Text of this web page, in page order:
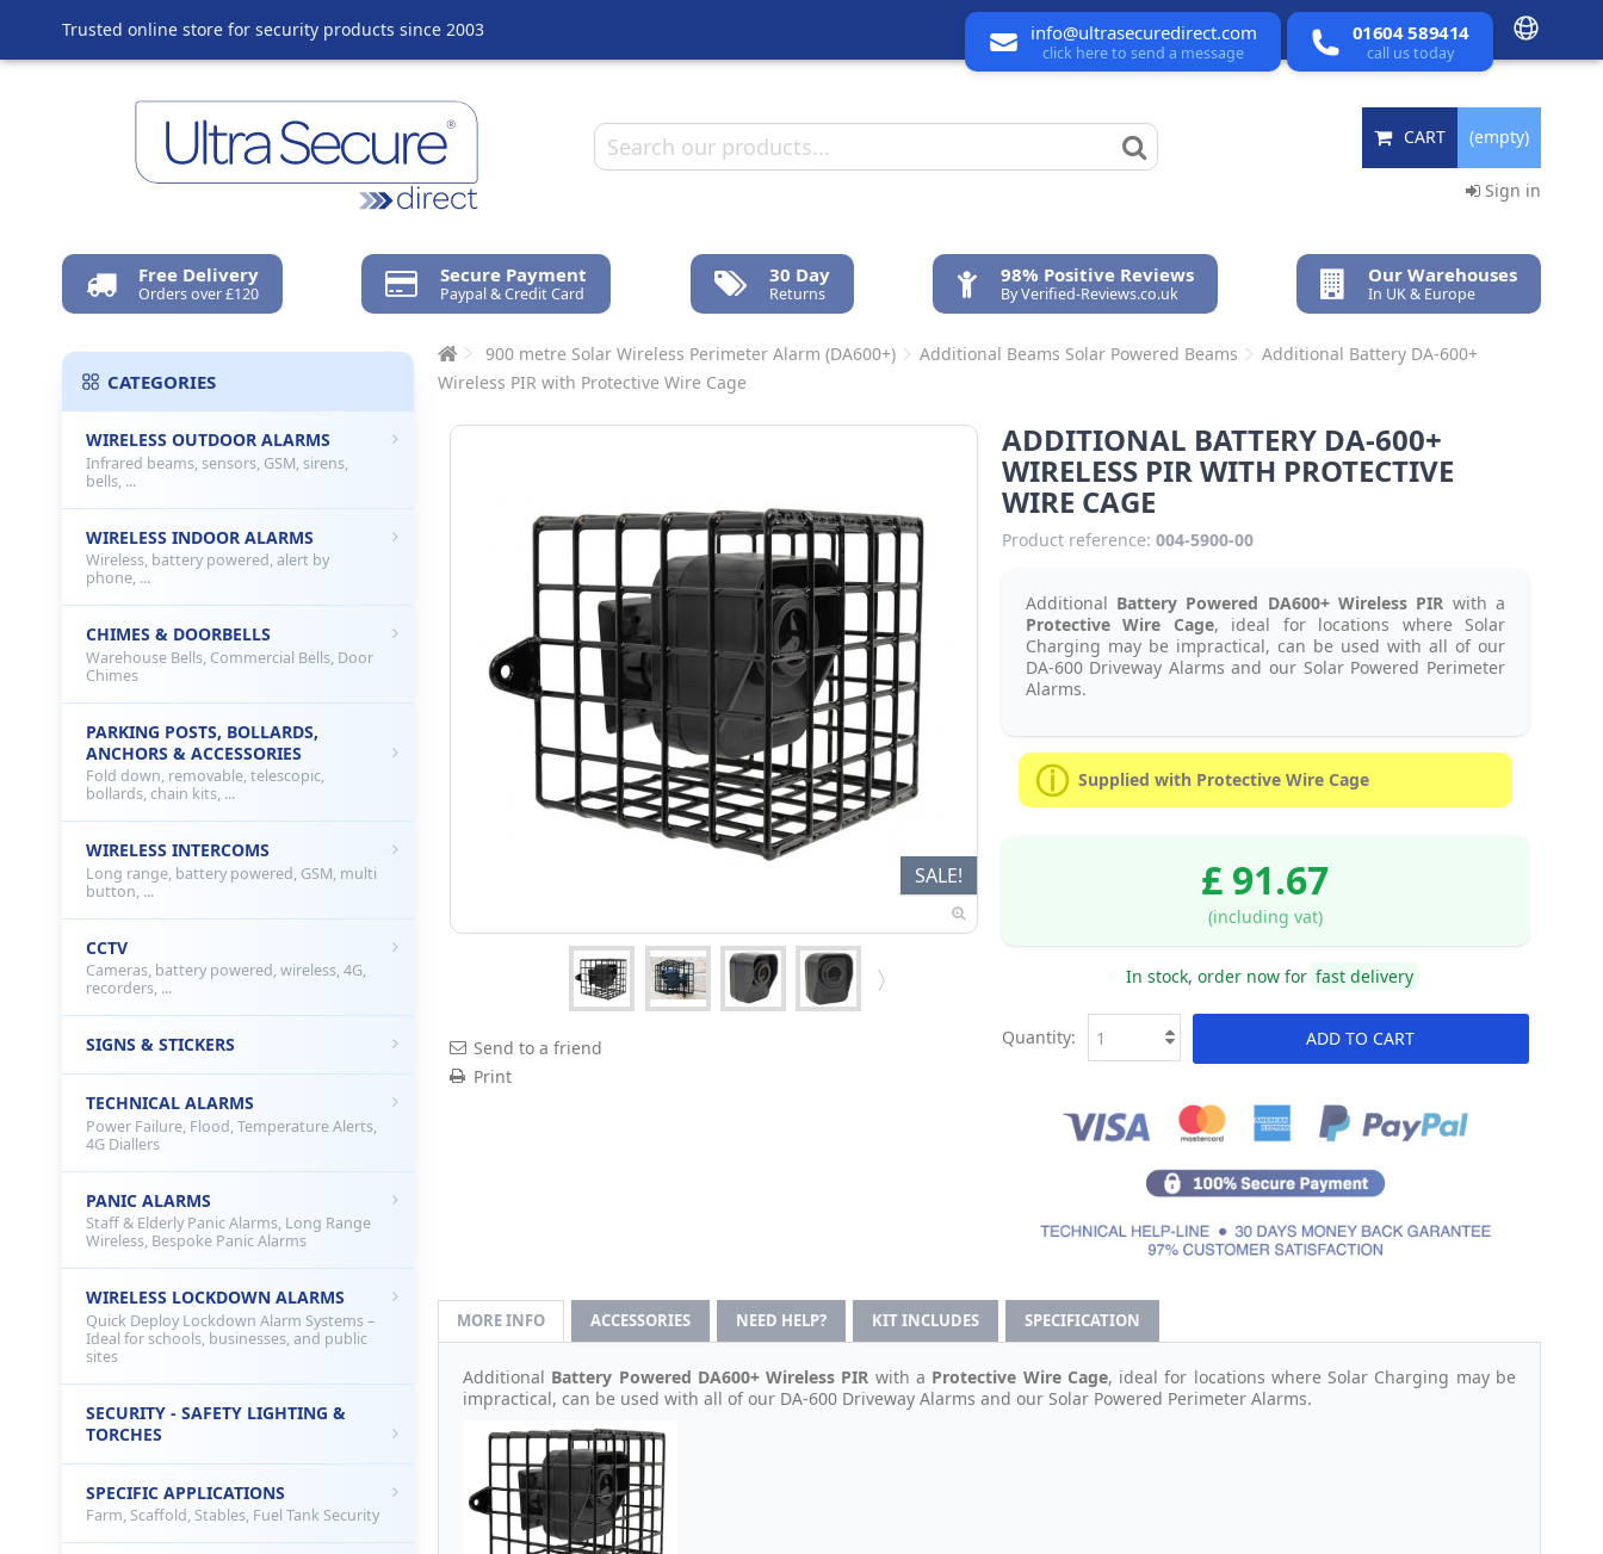
Trusted online store for security products since 2003 info@ultrasecuredirect.com
click here to send a message
01604 589414
call us today
CART (empty)
Sign in
Free Delivery
Orders over £120
Secure Payment
Paypal & Credit Card
30 Day
Returns
98% Positive Reviews
By Verified-Reviews.co.uk
Our Warehouses
In UK & Europe
900 metre Solar Wireless Perimeter Alarm (DA600+) Additional Beams Solar Powered Beams
Additional Battery DA-600+
Wireless PIR with Protective Wire Cage
SALE!
Send to a friend
Print
ADDITIONAL BATTERY DA-600+
WIRELESS PIR WITH PROTECTIVE
WIRE CAGE
Product reference: 004-5900-00
Additional Battery Powered DA600+ Wireless PIR with a
Protective Wire Cage, ideal for locations where Solar
Charging may be impractical, can be used with all of our
DA-600 Driveway Alarms and our Solar Powered Perimeter
Alarms.
Supplied with Protective Wire Cage
£ 91.67
(including vat)
In stock, order now for fast delivery
ADD TO CART
Quantity:
MORE INFO ACCESSORIES NEED HELP? KIT INCLUDES SPECIFICATION
Additional Battery Powered DA600+ Wireless PIR with a Protective Wire Cage, ideal for locations where Solar Charging may be
impractical, can be used with all of our DA-600 Driveway Alarms and our Solar Powered Perimeter Alarms.
CATEGORIES
WIRELESS OUTDOOR ALARMS
Infrared beams, sensors, GSM, sirens,
bells, ...
WIRELESS INDOOR ALARMS
Wireless, battery powered, alert by
phone, ...
CHIMES & DOORBELLS
Warehouse Bells, Commercial Bells, Door
Chimes
PARKING POSTS, BOLLARDS,
ANCHORS & ACCESSORIES
Fold down, removable, telescopic,
bollards, chain kits, ...
WIRELESS INTERCOMS
Long range, battery powered, GSM, multi
button, ...
CCTV
Cameras, battery powered, wireless, 4G,
recorders, ...
SIGNS & STICKERS
TECHNICAL ALARMS
Power Failure, Flood, Temperature Alerts,
4G Diallers
PANIC ALARMS
Staff & Elderly Panic Alarms, Long Range
Wireless, Bespoke Panic Alarms
WIRELESS LOCKDOWN ALARMS
Quick Deploy Lockdown Alarm Systems –
Ideal for schools, businesses, and public
sites
SECURITY - SAFETY LIGHTING &
TORCHES
SPECIFIC APPLICATIONS
Farm, Scaffold, Stables, Fuel Tank Security